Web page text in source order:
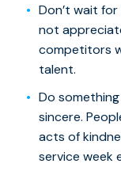
Don’t wait
not
competitors
talent.
Do
sincere.
acts of
service week